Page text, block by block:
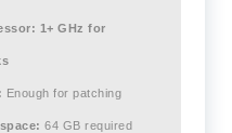
1+ GHz for
Enough for patching
64 GB required